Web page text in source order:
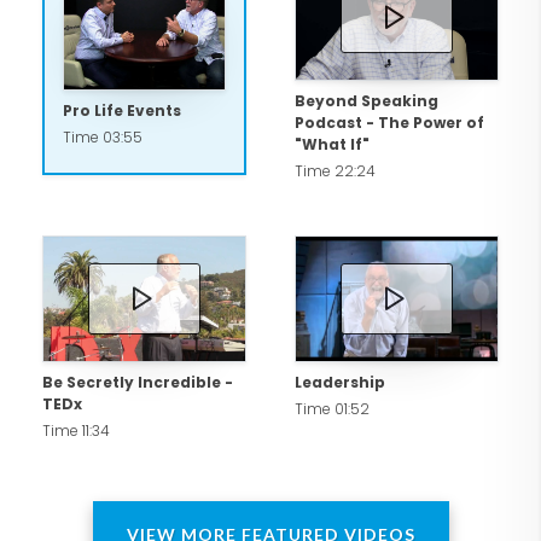
attorney, Bob shares leadership in a
Washington law firm, Goff & DeWalt. He
is also a professor at Pepperdine Law
School and Point Loma Nazarene
Pro Life Events
Time 03:55
Beyond Speaking
Podcast - The Power of
"What If"
Time 22:24
Be Secretly Incredible -
TEDx
Time 11:34
Leadership
Time 01:52
VIEW MORE FEATURED VIDEOS